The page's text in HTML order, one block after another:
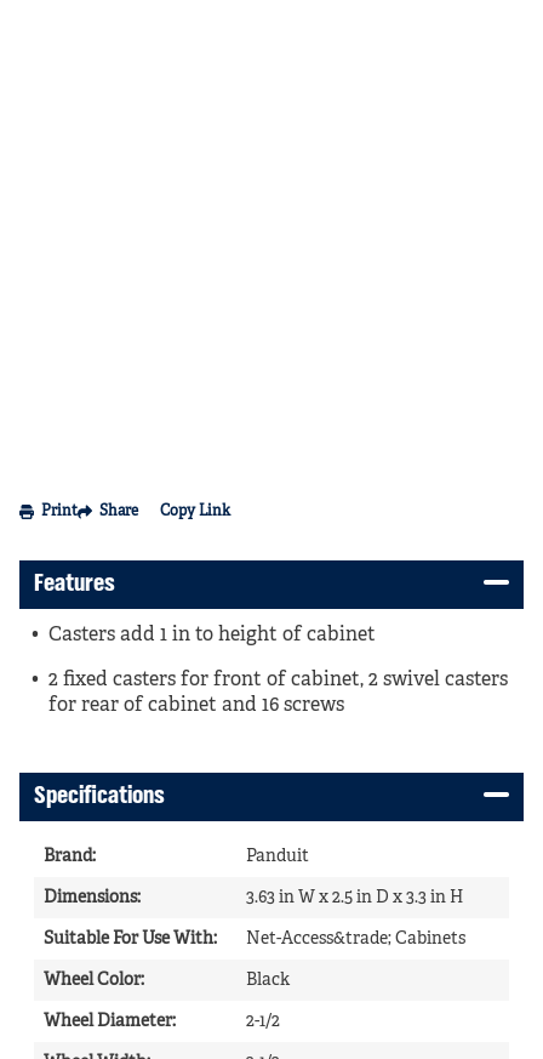
Print Share Copy Link
Features
Casters add 1 in to height of cabinet
2 fixed casters for front of cabinet, 2 swivel casters
for rear of cabinet and 16 screws
Specifications
Brand: Panduit
Dimensions: 3.63 in W x 2.5 in D x 3.3 in H
Suitable For Use With: Net-Access&trade; Cabinets
Wheel Color: Black
Wheel Diameter: 2-1/2